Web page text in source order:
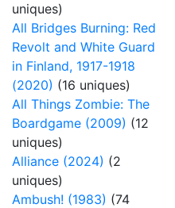
uniques)
All Bridges Burning: Red
Revolt and White Guard
in Finland, 1917-1918
(2020) (16 uniques)
All Things Zombie: The
Boardgame (2009) (12
uniques)
Alliance (2024) (2
uniques)
Ambush! (1983) (74